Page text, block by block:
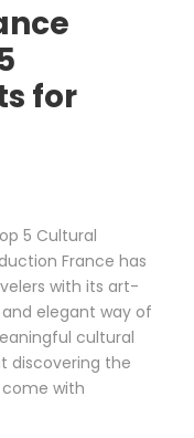
for
5 Cultural
France has
with its art-
elegant way of
cultural
discovering the
with